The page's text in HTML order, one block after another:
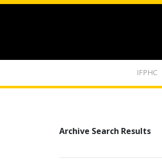
IFPHC
Archive Search Results